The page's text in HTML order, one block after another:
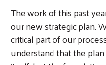
The work of this past
our new strategic plan.
critical part of our
understand that the